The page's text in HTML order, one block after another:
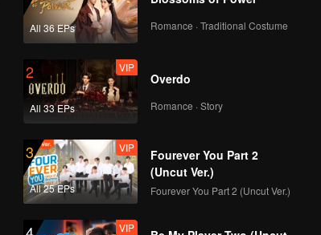
All 36 EPs Romance · Traditional Costume
2
All 33 EPs
VIP
Overdo
Romance · Story
3
All 25 EPs
VIP
Fourever You Part 2
(Uncut Ver.)
Fourever You Part 2 (Uncut Ver.)
VIP